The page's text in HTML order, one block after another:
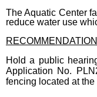
The Aquatic Center
reduce water use
RECOMMENDATION
Hold a public
Application No.
fencing located at